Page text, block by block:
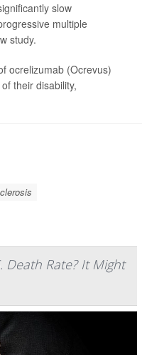
slow
multiple
study.
ocrelizumab (Ocrevus)
their disability,
Death Rate? It Might